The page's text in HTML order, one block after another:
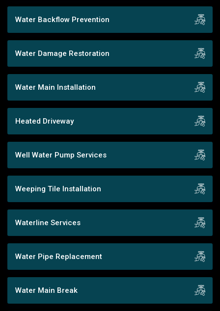
Water Backflow Prevention
Water Damage Restoration
Water Main Installation
Heated Driveway
Well Water Pump Services
Weeping Tile Installation
Waterline Services
Water Pipe Replacement
Water Main Break